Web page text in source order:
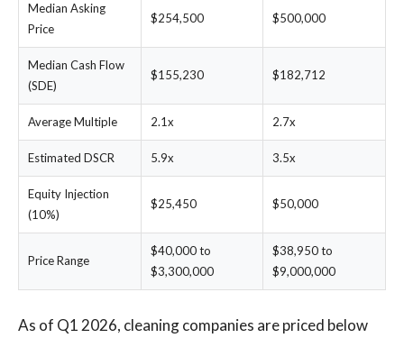
Median Asking
Price
$254,500 $500,000
Median Cash Flow
(SDE)
$155,230 $182,712
Average Multiple 2.1x 2.7x
Estimated DSCR 5.9x 3.5x
Equity Injection
(10%)
$25,450 $50,000
Price Range
$40,000 to
$3,300,000
$38,950 to
$9,000,000
As of Q1 2026, cleaning companies are priced below